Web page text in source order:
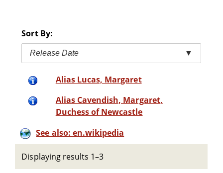
Sort By:
Release Date ▼
Alias Lucas, Margaret
Alias Cavendish, Margaret,
Duchess of Newcastle
See also: en.wikipedia
Displaying results 1–3